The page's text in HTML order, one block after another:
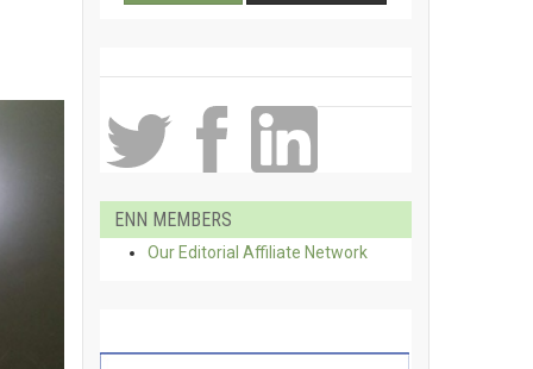
ENN MEMBERS
Our Editorial Affiliate Network